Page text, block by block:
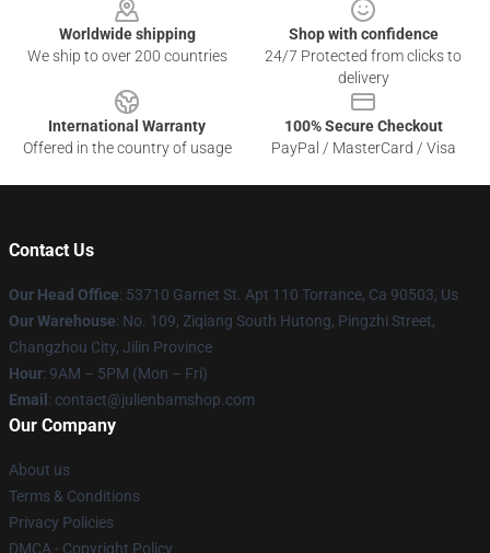
Worldwide shipping
We ship to over 200 countries
Shop with confidence
24/7 Protected from clicks to
delivery
International Warranty
Offered in the country of usage
100% Secure Checkout
PayPal / MasterCard / Visa
Contact Us
Our Head Office: 53710 Garnet St. Apt 110 Torrance, Ca 90503, Us
Our Warehouse: No. 109, Ziqiang South Hutong, Pingzhi Street,
Changzhou City, Jilin Province
Hour: 9AM – 5PM (Mon – Fri)
Email : contact@julienbamshop.com
Our Company
About us
Terms & Conditions
Privacy Policies
DMCA - Copyright Policy